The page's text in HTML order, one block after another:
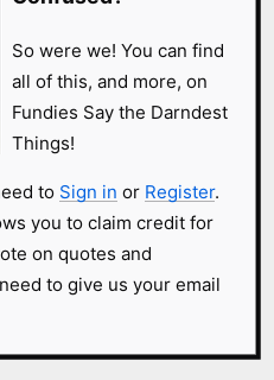
So were we! You can find
all of this, and more, on
Fundies Say the Darndest
Things!
to Sign in or Register.
you to claim credit for
on quotes and
to give us your email